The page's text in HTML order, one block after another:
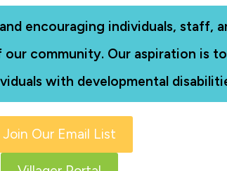
encouraging individuals, staff,
community. Our aspiration is
with developmental
Join Our Email List